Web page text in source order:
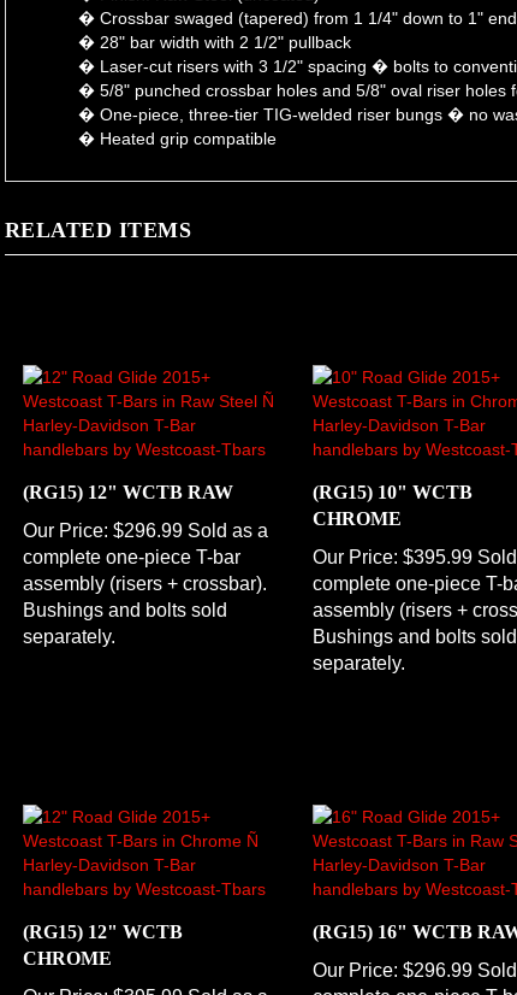
� 28" bar width with 2 1/2" pullback
� Laser-cut risers with 3 1/2" spacing � bolts to
� 5/8" punched crossbar holes and 5/8" oval riser holes
� One-piece, three-tier TIG-welded riser bungs � no
� Heated grip compatible
Our Price: $296.99 Sold as a
complete one-piece T-bar
assembly (risers + crossbar).
Bushings and bolts sold
separately.
CHROME
Our Price:$395.99 Sold
complete one-piece T-
assembly (risers +
Bushings and bolts sold
separately.
CHROME
Our Price:$395.99 Sold as a
Our Price:
$296.99 Sold
complete one-piece T-